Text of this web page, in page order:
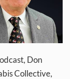
Don
Collective,